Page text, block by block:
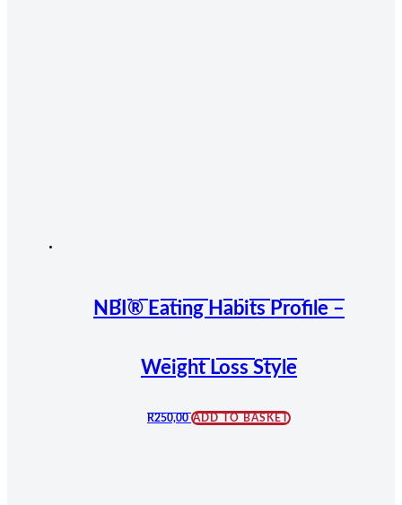
NBI® Eating Habits Profile –
Weight Loss Style
R250,00 ADD TO BASKET